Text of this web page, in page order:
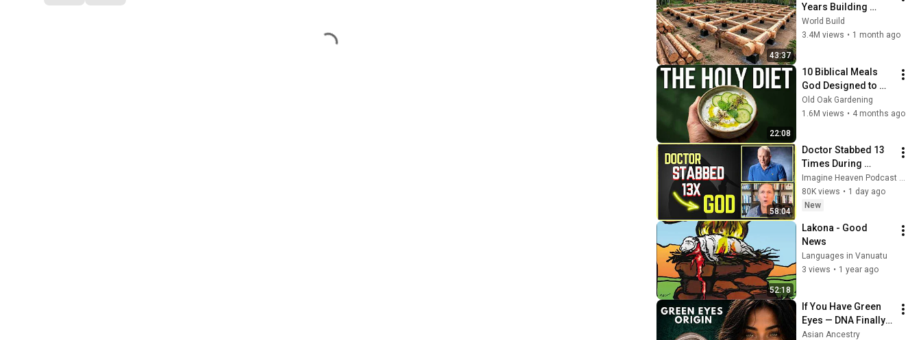
43:37
Years Building
HUGE Wooden
House for his
@bjornbrenton
World Build
3.4M views • 1 month ago
22:08
10 Biblical Meals
God Designed to
Heal You Instantly
Old Oak Gardening
1.6M views • 4 months ago
58:04
Doctor Stabbed 13
Times During
Murder Attempt -
Then God Showed
Up | Near Death
Imagine Heaven Podcast with John Burke
80K views • 1 day ago
New
52:18
Lakona - Good
News
Languages in Vanuatu
3 views • 1 year ago
If You Have Green
Eyes — DNA Finally
Revealed Where
Asian Ancestry